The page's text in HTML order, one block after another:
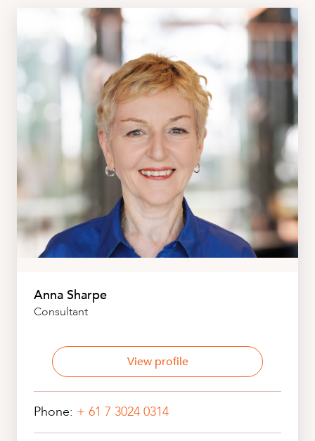
Anna Sharpe
Consultant
View profile
Phone: + 61 7 3024 0314